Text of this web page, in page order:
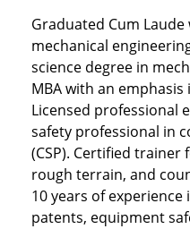
Graduated Cum
mechanical
science degree in
MBA with an
Licensed professional
safety professional in
(CSP). Certified
rough terrain, and
10 years of
patents, equipment